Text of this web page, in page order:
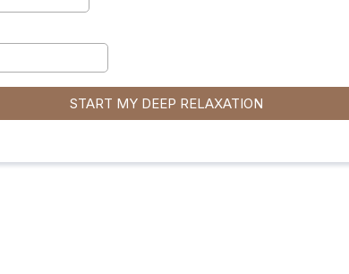
START MY DEEP RELAXATION